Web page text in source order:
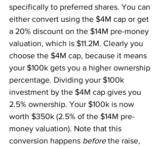
specifically to preferred shares. You can
either convert using the $4M cap or get
a 20% discount on the $14M pre-money
valuation, which is $11.2M. Clearly you
choose the $4M cap, because it means
your $100k gets you a higher ownership
percentage. Dividing your $100k
investment by the $4M cap gives you
2.5% ownership. Your $100k is now
worth $350k (2.5% of the $14M pre-
money valuation). Note that this
conversion happens before the raise,